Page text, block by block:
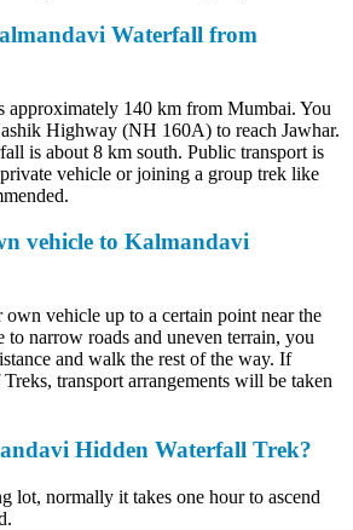
Waterfall from
140 km from Mumbai. You
Highway (NH 160A) to reach Jawhar.
is about 8 km south. Public transport is
vehicle or joining a group trek like
vehicle to Kalmandavi
vehicle up to a certain point near the
narrow roads and uneven terrain, you
and walk the rest of the way. If
transport arrangements will be taken
Hidden Waterfall Trek?
lot, normally it takes one hour to ascend